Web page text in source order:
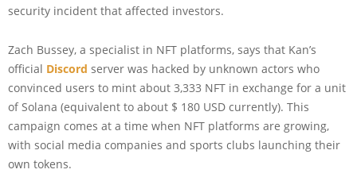
security incident that affected investors.
Zach Bussey, a specialist in NFT platforms, says that Kan’s
official Discord server was hacked by unknown actors who
convinced users to mint about 3,333 NFT in exchange for a unit
of Solana (equivalent to about $ 180 USD currently). This
campaign comes at a time when NFT platforms are growing,
with social media companies and sports clubs launching their
own tokens.